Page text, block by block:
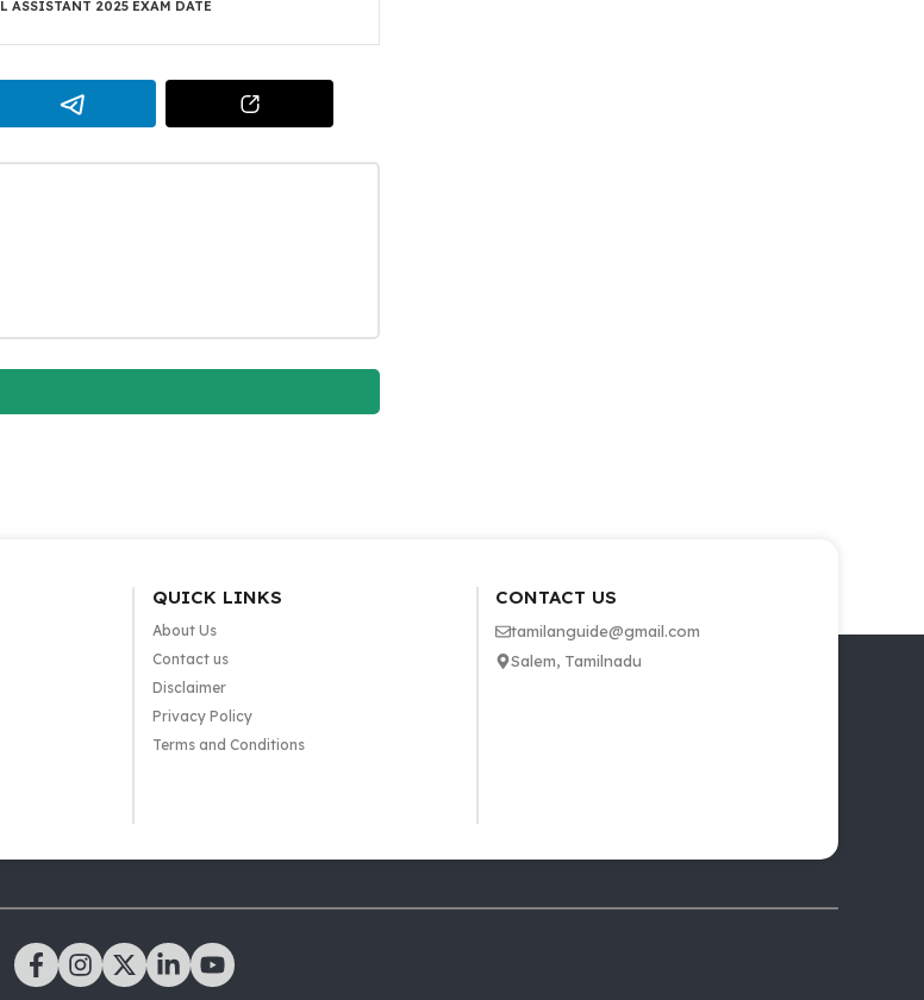
ASSISTANT 2025 EXAM DATE
QUICK LINKS
About Us
Contact us
Disclaimer
Privacy Policy
Terms and Conditions
CONTACT US
tamilanguide@gmail.com
Salem, Tamilnadu